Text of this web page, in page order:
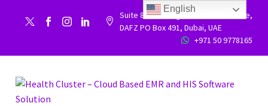


Suite 86, Building 9WC 523 West side,
DAFZ PO Box 491, Dubai, UAE

 +971 50 9778165
English